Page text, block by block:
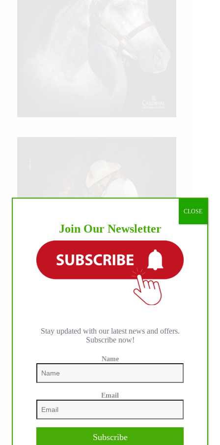
Join Our Newsletter
Stay updated with our latest news and offers.
Subscribe now!
Name
Email
Subscribe
CLOSE